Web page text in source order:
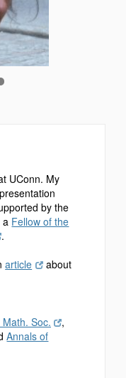
UConn. My
by the
a Fellow of the
.
article
about
Soc.
,
Annals of